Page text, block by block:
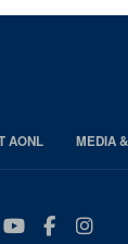
AONL MEDIA
YouTube